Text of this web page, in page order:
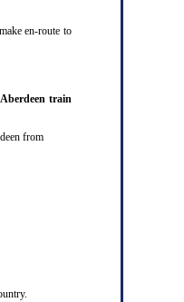
en-route to
train
from